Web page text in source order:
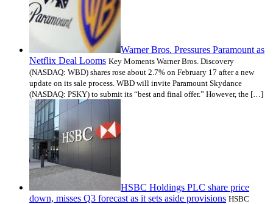
Warner Bros. Pressures Paramount as
Netflix Deal Looms Key Moments Warner Bros. Discovery
(NASDAQ: WBD) shares rose about 2.7% on February 17 after a new
update on its sale process. WBD will invite Paramount Skydance
(NASDAQ: PSKY) to submit its “best and final offer.” However, the […]
HSBC Holdings PLC share price
down, misses Q3 forecast as it sets aside provisions HSBC